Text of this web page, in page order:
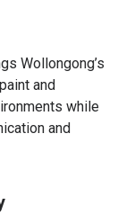
Wollongong’s
and
while
and